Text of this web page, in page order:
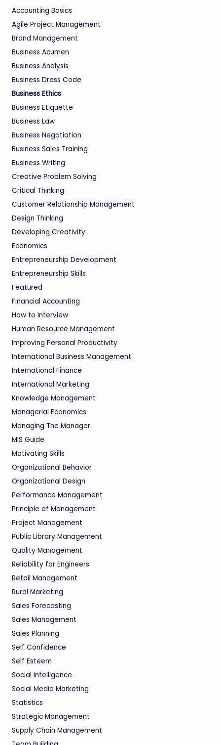
Accounting Basics
Agile Project Management
Brand Management
Business Acumen
Business Analysis
Business Dress Code
Business Ethics
Business Etiquette
Business Law
Business Negotiation
Business Sales Training
Business Writing
Creative Problem Solving
Critical Thinking
Customer Relationship Management
Design Thinking
Developing Creativity
Economics
Entrepreneurship Development
Entrepreneurship Skills
Featured
Financial Accounting
How to Interview
Human Resource Management
Improving Personal Productivity
International Business Management
International Finance
International Marketing
Knowledge Management
Managerial Economics
Managing The Manager
MIS Guide
Motivating Skills
Organizational Behavior
Organizational Design
Performance Management
Principle of Management
Project Management
Public Library Management
Quality Management
Reliability for Engineers
Retail Management
Rural Marketing
Sales Forecasting
Sales Management
Sales Planning
Self Confidence
Self Esteem
Social Intelligence
Social Media Marketing
Statistics
Strategic Management
Supply Chain Management